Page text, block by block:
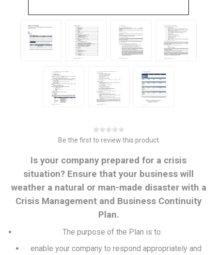
Be the first to review this product
Is your company prepared for a crisis
situation? Ensure that your business will
weather a natural or man-made disaster with a
Crisis Management and Business Continuity
Plan.
The purpose of the Plan is to:
enable your company to respond appropriately and